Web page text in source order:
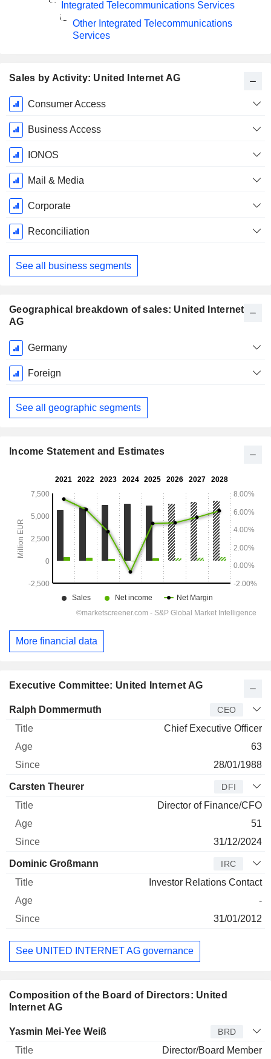
Sales by Activity: United Internet AG
Fiscal
Period:
December
Consumer Access
Business Access
IONOS
Mail & Media
Corporate
Reconciliation
See all business segments
Geographical breakdown of sales: United Internet
AG
Fiscal
Period:
December
Germany
Foreign
See all geographic segments
Executive Committee: United Internet AG
Manager Title Age Since
Ralph Dommermuth CEO
Chief Executive Officer
63
28/01/1988
Carsten Theurer DFI
Director of Finance/CFO
51
31/12/2024
Dominic Großmann IRC
Investor Relations Contact
-
31/01/2012
See UNITED INTERNET AG governance
Composition of the Board of Directors: United
Internet AG
Director Title Age Since
Yasmin Mei-Yee Weiß BRD
Director/Board Member
Integrated Telecommunications Services
Other Integrated Telecommunications
Services
Income Statement and Estimates
More financial data